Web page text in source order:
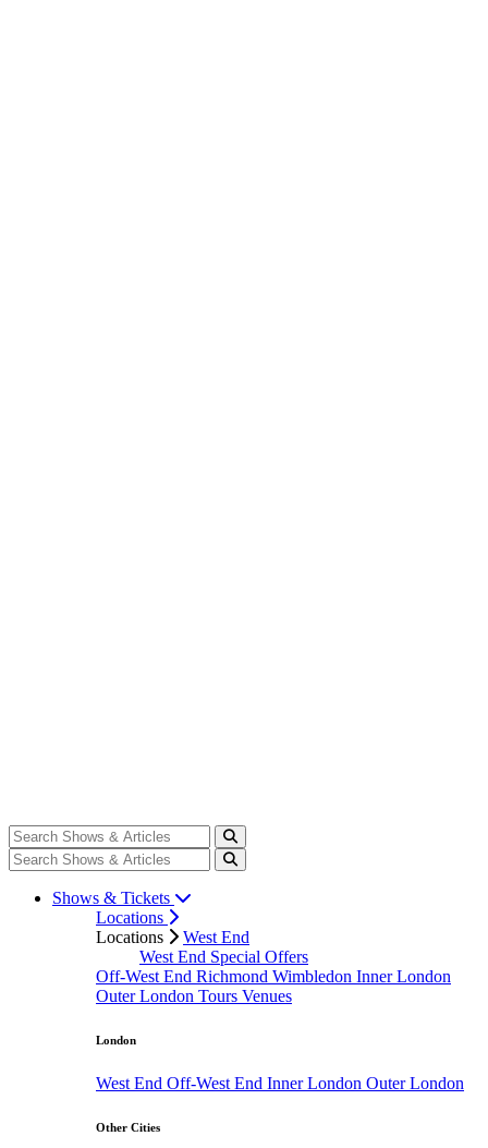
Shows & Tickets
Locations
Locations
West End
West End Special Offers
Off-West End Richmond Wimbledon Inner London
Outer London Tours Venues
London
West End Off-West End Inner London Outer London
Other Cities